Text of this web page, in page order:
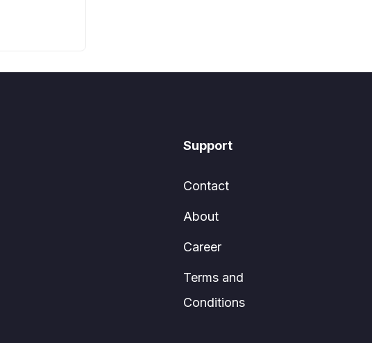
Support
Contact
About
Career
Terms and
Conditions